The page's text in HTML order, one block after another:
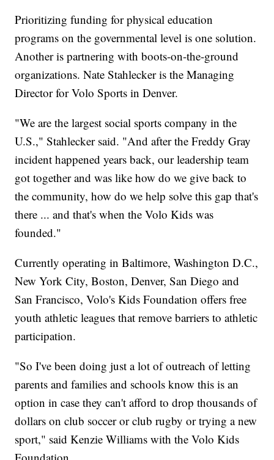
Prioritizing funding for physical education
programs on the governmental level is one solution.
Another is partnering with boots-on-the-ground
organizations. Nate Stahlecker is the Managing
Director for Volo Sports in Denver.
"We are the largest social sports company in the
U.S.," Stahlecker said. "And after the Freddy Gray
incident happened years back, our leadership team
got together and was like how do we give back to
the community, how do we help solve this gap that's
there ... and that's when the Volo Kids was
founded."
Currently operating in Baltimore, Washington D.C.,
New York City, Boston, Denver, San Diego and
San Francisco, Volo's Kids Foundation offers free
youth athletic leagues that remove barriers to athletic
participation.
"So I've been doing just a lot of outreach of letting
parents and families and schools know this is an
option in case they can't afford to drop thousands of
dollars on club soccer or club rugby or trying a new
sport," said Kenzie Williams with the Volo Kids